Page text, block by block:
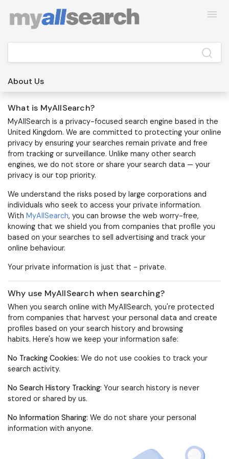
About Us
What is MyAllSearch?
MyAllSearch is a privacy-focused search engine based in the
United Kingdom. We are committed to protecting your online
privacy by ensuring your searches remain private and free
from tracking or surveillance. Unlike many other search
engines, we do not store or share your search data — your
privacy is our top priority.
We understand the risks posed by large corporations and
individuals who seek to access your private information.
With MyAllSearch, you can browse the web worry-free,
knowing that we shield you from companies that profile you
based on your searches to sell advertising and track your
online behaviour.
Your private information is just that - private.
Why use MyAllSearch when searching?
When you search online with MyAllSearch, you're protected
from companies that harvest your personal data and create
profiles based on your search history and browsing
habits. Here's how we keep your information safe:
No Tracking Cookies: We do not use cookies to track your
search activity.
No Search History Tracking: Your search history is never
stored or shared by us.
No Information Sharing: We do not share your personal
information with anyone.